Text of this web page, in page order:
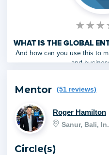
★★★
WHAT IS THE GLOBAL
And how can you use this to
and
Mentor (51 reviews)
Roger Hamilton
Sanur, Bali,
Circle(s)